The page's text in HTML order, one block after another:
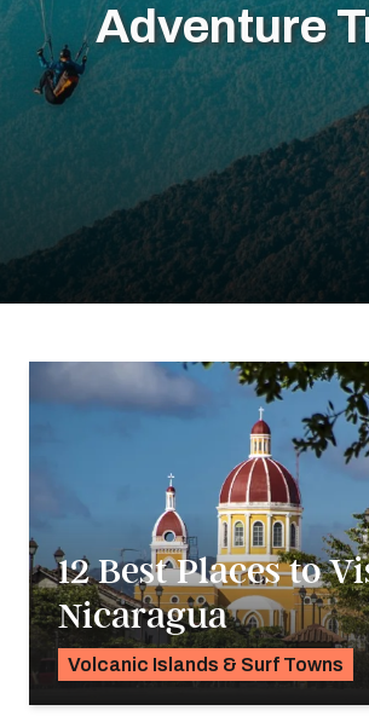
Adventure
12 Best Places to
Nicaragua
Volcanic Islands & Surf Towns